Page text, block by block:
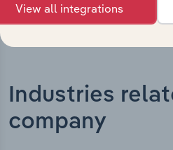
Industries
company
View all integrations